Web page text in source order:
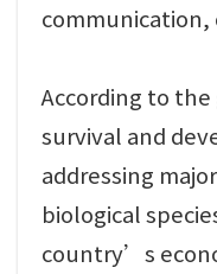
communication,
According to
survival and
addressing
biological
country’s